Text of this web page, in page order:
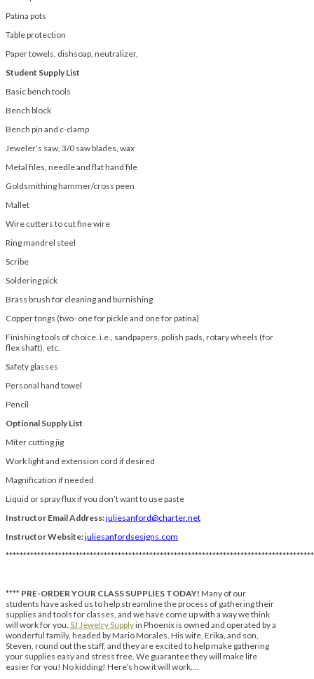
Patina pots
Table protection
Paper towels, dishsoap, neutralizer,
Student Supply List
Basic bench tools
Bench block
Bench pin and c-clamp
Jeweler’s saw, 3/0 saw blades, wax
Metal files, needle and flat hand file
Goldsmithing hammer/cross peen
Mallet
Wire cutters to cut fine wire
Ring mandrel steel
Scribe
Soldering pick
Brass brush for cleaning and burnishing
Copper tongs (two- one for pickle and one for patina)
Finishing tools of choice. i.e., sandpapers, polish pads, rotary wheels (for
flex shaft), etc.
Safety glasses
Personal hand towel
Pencil
Optional Supply List
Miter cutting jig
Work light and extension cord if desired
Magnification if needed
Liquid or spray flux if you don’t want to use paste
Instructor Email Address:juliesanford@charter.net
Instructor Website:juliesanfordsesigns.com
**** PRE-ORDER YOUR CLASS SUPPLIES TODAY! Many of our
students have asked us to help streamline the process of gathering their
supplies and tools for classes, and we have come up with a way we think
will work for you. SJ Jewelry Supplyin Phoenix is owned and operated by a
wonderful family, headed by Mario Morales. His wife, Erika, and son,
Steven, round out the staff, and they are excited to help make gathering
your supplies easy and stress free. We guarantee they will make life
easier for you! No kidding! Here’s how it will work….